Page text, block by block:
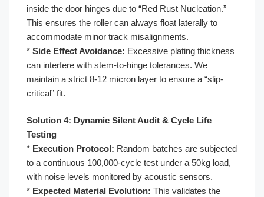
inside the door hinges due to “Red Rust Nucleation.”
This ensures the roller can always float laterally to
accommodate minor track misalignments.
* Side Effect Avoidance: Excessive plating thickness
can interfere with stem-to-hinge tolerances. We
maintain a strict 8-12 micron layer to ensure a “slip-
critical” fit.
Solution 4: Dynamic Silent Audit & Cycle Life
Testing
* Execution Protocol: Random batches are subjected
to a continuous 100,000-cycle test under a 50kg load,
with noise levels monitored by acoustic sensors.
* Expected Material Evolution: This validates the